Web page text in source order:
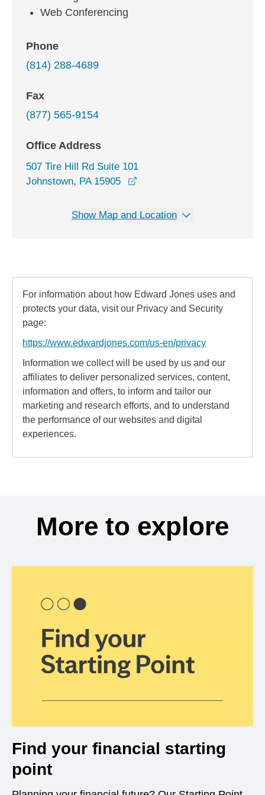
Web Conferencing
Phone
(814) 288-4689
Fax
(877) 565-9154
Office Address
507 Tire Hill Rd Suite 101
Johnstown, PA 15905
Show Map and Location
For information about how Edward Jones uses and
protects your data, visit our Privacy and Security
page:
https://www.edwardjones.com/us-en/privacy
Information we collect will be used by us and our
affiliates to deliver personalized services, content,
information and offers, to inform and tailor our
marketing and research efforts, and to understand
the performance of our websites and digital
experiences.
More to explore
Find your financial starting
point